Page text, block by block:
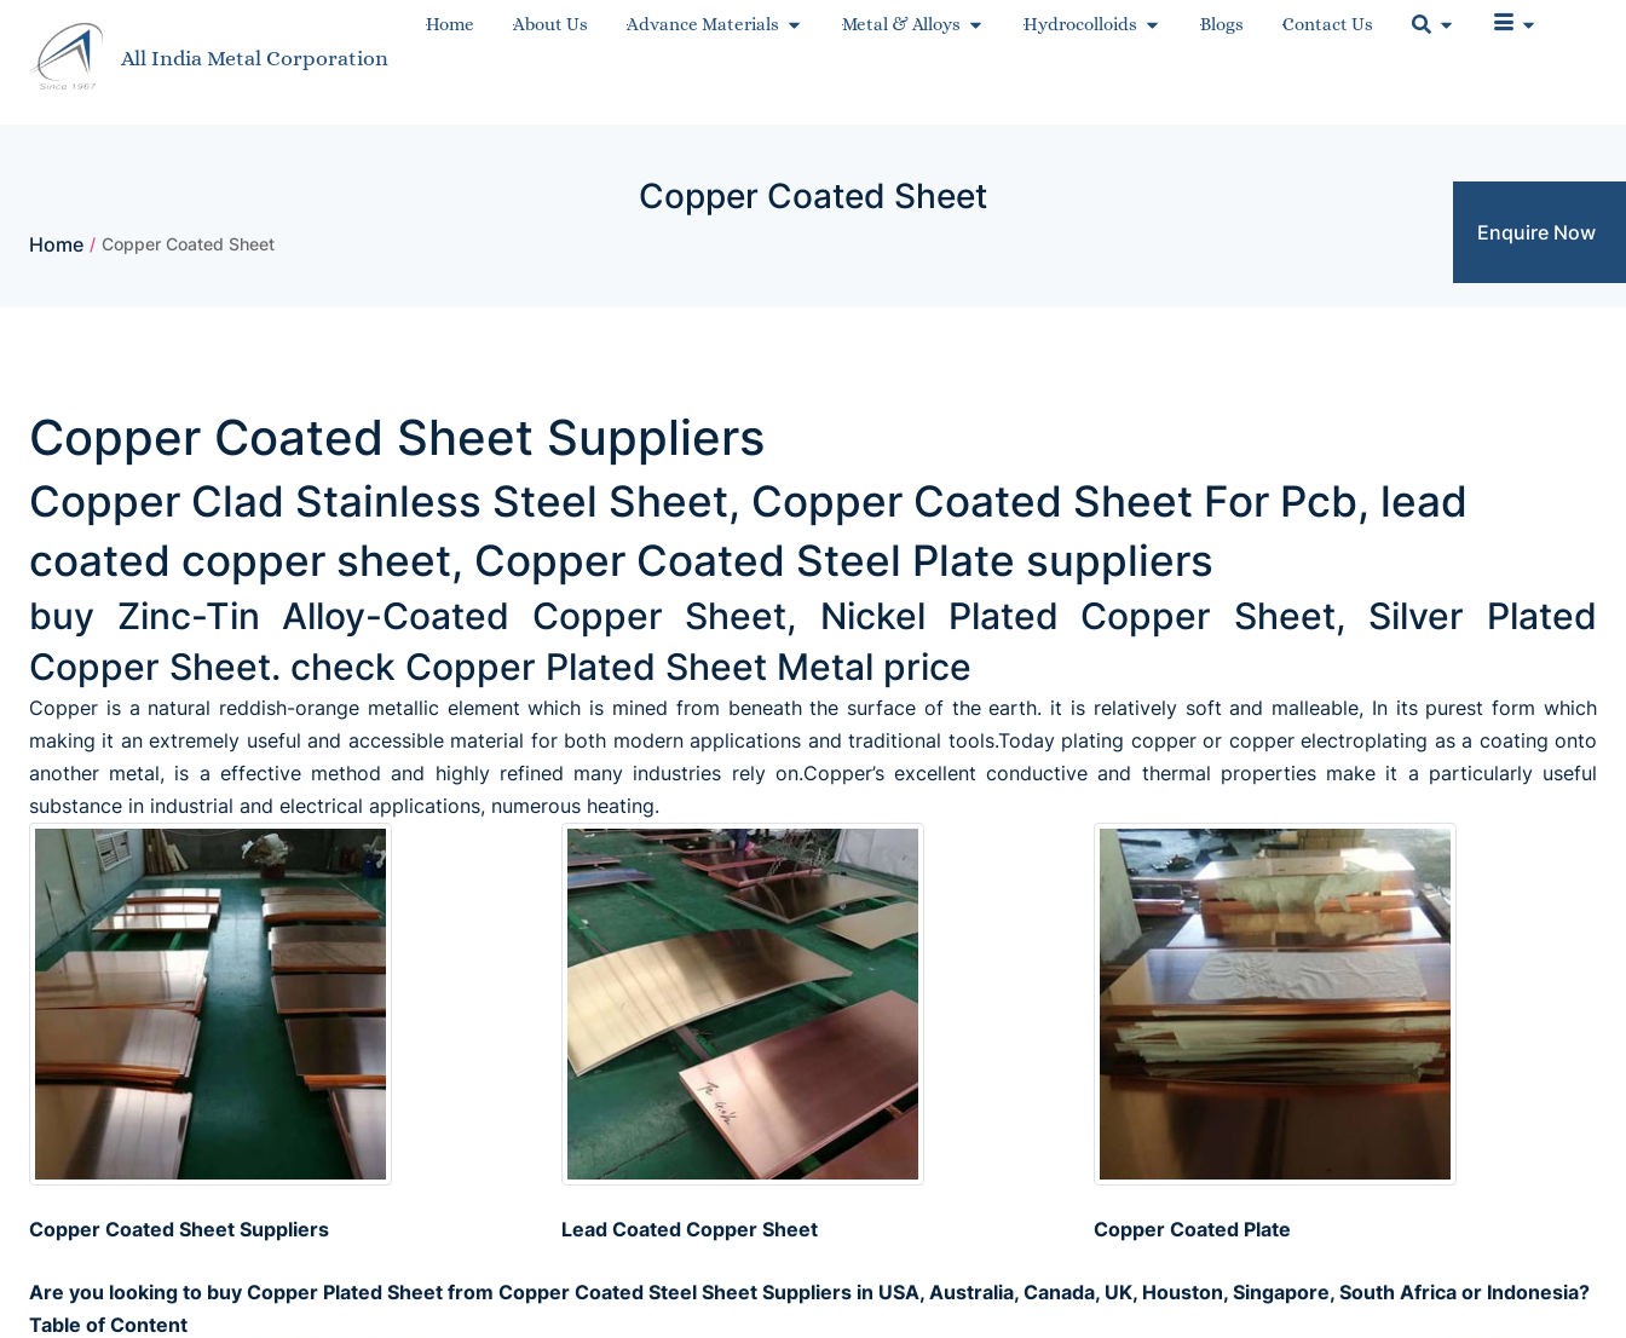
All India Metal Corporation
Home About Us Advance Materials Metal & Alloys Hydrocolloids Blogs Contact Us
Enquire Now
Copper Coated Sheet
Home / Copper Coated Sheet
Copper Coated Sheet Suppliers
Copper Clad Stainless Steel Sheet, Copper Coated Sheet For Pcb, lead
coated copper sheet, Copper Coated Steel Plate suppliers
buy Zinc-Tin Alloy-Coated Copper Sheet, Nickel Plated Copper Sheet, Silver Plated
Copper Sheet. check Copper Plated Sheet Metal price
Copper is a natural reddish-orange metallic element which is mined from beneath the surface of the earth. it is relatively soft and malleable, In its purest form which
making it an extremely useful and accessible material for both modern applications and traditional tools.Today plating copper or copper electroplating as a coating onto
another metal, is a effective method and highly refined many industries rely on.Copper’s excellent conductive and thermal properties make it a particularly useful
substance in industrial and electrical applications, numerous heating.
Copper Coated Sheet Suppliers Lead Coated Copper Sheet Copper Coated Plate
Are you looking to buy Copper Plated Sheet from Copper Coated Steel Sheet Suppliers in USA, Australia, Canada, UK, Houston, Singapore, South Africa or Indonesia?
Table of Content